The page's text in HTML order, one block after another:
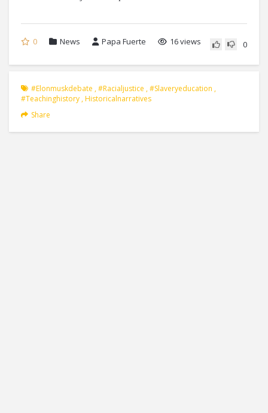
0 News Papa Fuerte 16 views 0
#elonmuskdebate ,#racialjustice ,#slaveryeducation ,
#teachinghistory ,Historicalnarratives
Share